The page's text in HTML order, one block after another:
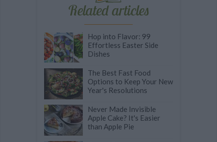
Related articles
Hop into Flavor: 99
Effortless Easter Side
Dishes
The Best Fast Food
Options to Keep Your New
Year's Resolutions
Never Made Invisible
Apple Cake? It's Easier
than Apple Pie